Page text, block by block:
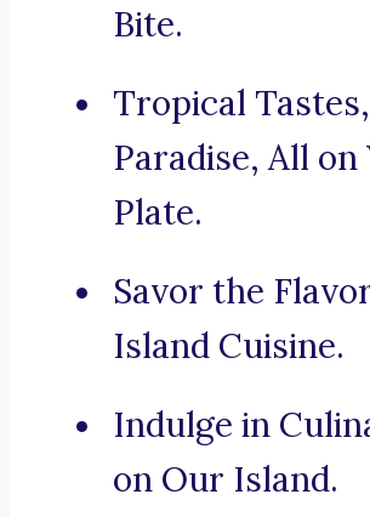
Bite.
Tropical
Paradise, All on
Plate.
Savor the
Island Cuisine.
Indulge in
on Our Island.